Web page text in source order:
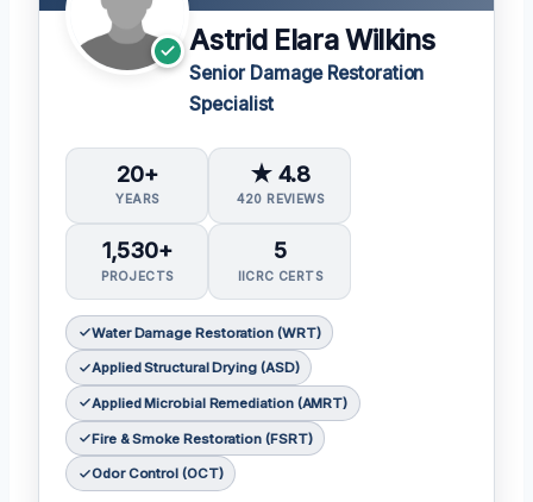
Astrid Elara Wilkins
Senior Damage Restoration
Specialist
20+
YEARS
★ 4.8
420 REVIEWS
1,530+
PROJECTS
5
IICRC CERTS
Water Damage Restoration (WRT)
Applied Structural Drying (ASD)
Applied Microbial Remediation (AMRT)
Fire & Smoke Restoration (FSRT)
Odor Control (OCT)